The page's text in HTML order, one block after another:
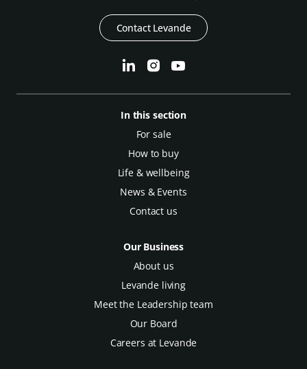
Contact Levande
In this section
For sale
How to buy
Life & wellbeing
News & Events
Contact us
Our Business
About us
Levande living
Meet the Leadership team
Our Board
Careers at Levande